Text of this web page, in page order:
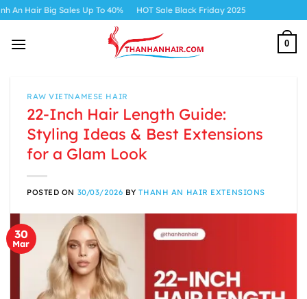
Skip
content
To 40% HOT Sale Black Friday 2025
0
RAW VIETNAMESE HAIR
22-Inch Hair Length Guide:
Styling Ideas & Best Extensions
for a Glam Look
POSTED ON 30/03/2026 BYTHANH AN HAIR EXTENSIONS
30
Mar